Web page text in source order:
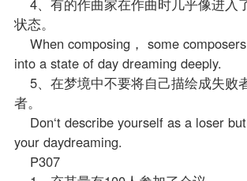
状态。
When composing， some
into a state of day dreaming deeply.
5、在梦境中不要将自己描绘成失败
者。
Don‘t describe yourself as a loser
your daydreaming.
P307